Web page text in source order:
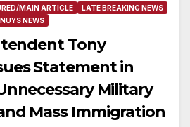
MAIN ARTICLE
LATE BREAKING NEWS
NEWS
Tony
Statement in
Military
Mass Immigration